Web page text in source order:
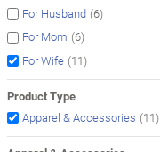
For Husband (6)
For Mom (6)
For Wife (11)
Product Type
Apparel & Accessories (11)